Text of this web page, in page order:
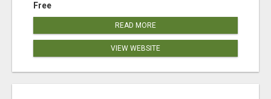
Free
READ MORE
VIEW WEBSITE